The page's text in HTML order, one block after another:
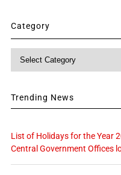
Category
Category
Trending News
List of Holidays for the Year
Central Government Offices